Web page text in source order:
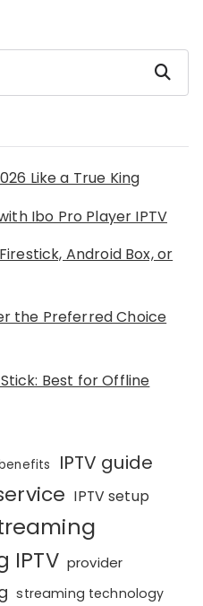
Search
Like a True King
Ibo Pro Player IPTV
Android Box, or
the Preferred Choice
Best for Offline
IPTV guide
IPTV setup
IPTV provider
streaming technology